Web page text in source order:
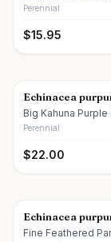
Perennial
$15.95
Echinacea
Big Kahuna
Perennial
$22.00
Echinacea
Fine Feathered